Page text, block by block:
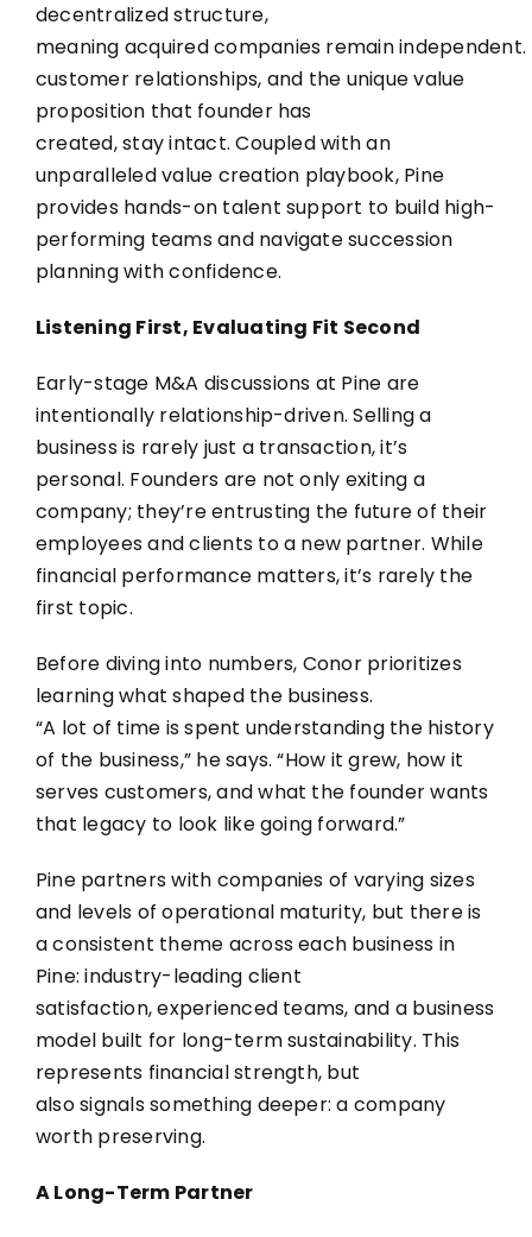
decentralized structure,
meaning acquired companies remain independent.
customer relationships, and the unique value
proposition that founder has
created, stay intact. Coupled with an
unparalleled value creation playbook, Pine
provides hands-on talent support to build high-
performing teams and navigate succession
planning with confidence.
Listening First, Evaluating Fit Second
Early-stage M&A discussions at Pine are
intentionally relationship-driven. Selling a
business is rarely just a transaction, it’s
personal. Founders are not only exiting a
company; they’re entrusting the future of their
employees and clients to a new partner. While
financial performance matters, it’s rarely the
first topic.
Before diving into numbers, Conor prioritizes
learning what shaped the business.
“A lot of time is spent understanding the history
of the business,” he says. “How it grew, how it
serves customers, and what the founder wants
that legacy to look like going forward.”
Pine partners with companies of varying sizes
and levels of operational maturity, but there is
a consistent theme across each business in
Pine: industry-leading client
satisfaction, experienced teams, and a business
model built for long-term sustainability. This
represents financial strength, but
also signals something deeper: a company
worth preserving.
A Long-Term Partner